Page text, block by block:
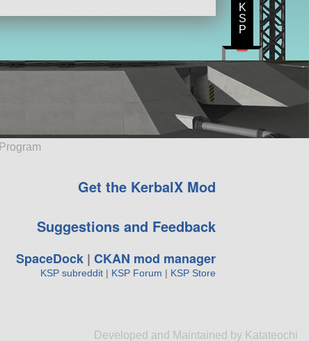
Get the KerbalX Mod
Suggestions and Feedback
SpaceDock| CKAN mod manager
KSP subreddit| KSP Forum | KSP Store
Developed and Maintained by Katateochi
K
S
P